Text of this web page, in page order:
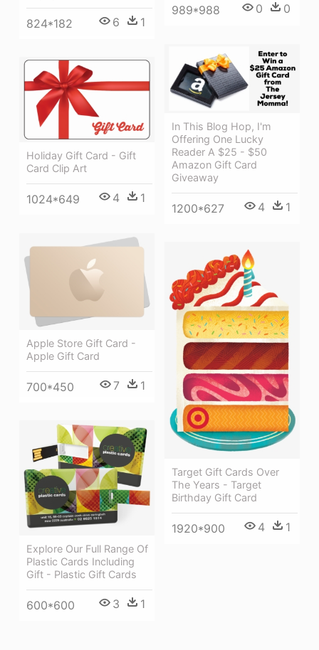
989*988 0 0
824*182 6 1
In This Blog Hop, I'm
Offering One Lucky
Reader A $25 - $50
Amazon Gift Card
Giveaway
1200*627 4 1
Holiday Gift Card - Gift
Card Clip Art
1024*649 4 1
Apple Store Gift Card -
Apple Gift Card
700*450 7 1
Target Gift Cards Over
The Years - Target
Birthday Gift Card
1920*900 4 1
Explore Our Full Range Of
Plastic Cards Including
Gift - Plastic Gift Cards
600*600 3 1